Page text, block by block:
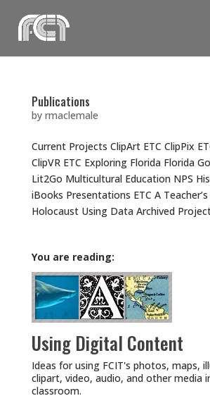
content
Publications
by rmaclemale
Current Projects ClipArt ETC ClipPix
ClipVR ETC Exploring Florida Florida
Lit2Go Multicultural Education NPS
iBooks Presentations ETC A
Holocaust Using Data Archived
You are reading:
Using Digital Content
Ideas for using FCIT's photos, maps,
clipart, video, audio, and other media
classroom.